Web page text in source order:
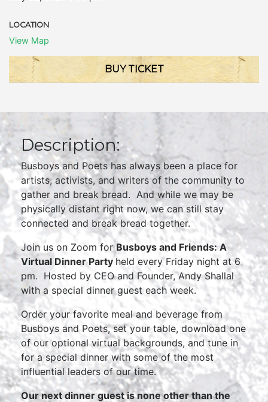
LOCATION
View Map
BUY TICKET
Description:
Busboys and Poets has always been a place for
artists, activists, and writers of the community to
gather and break bread. And while we may be
physically distant right now, we can still stay
connected and break bread together.
Join us on Zoom forBusboys and Friends: A
Virtual Dinner Party held every Friday night at 6
pm. Hosted by CEO and Founder, Andy Shallal
with a special dinner guest each week.
Order your favorite meal and beverage from
Busboys and Poets, set your table, download one
of our optional virtual backgrounds, and tune in
for a special dinner with some of the most
influential leaders of our time.
Our next dinner guest is none other than the